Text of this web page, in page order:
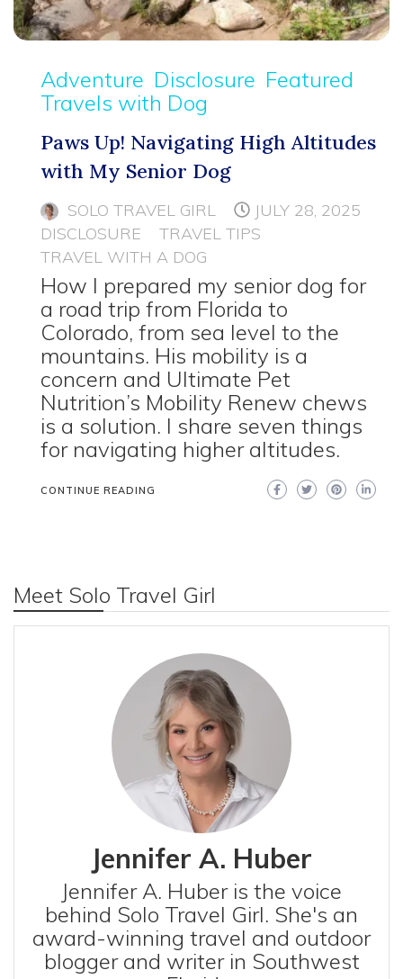
Adventure Disclosure Featured
Travels with Dog
Paws Up! Navigating High Altitudes
with My Senior Dog
SOLO TRAVEL GIRL
JULY 28, 2025
DISCLOSURE
TRAVEL TIPS
TRAVEL WITH A DOG
How I prepared my senior dog for
a road trip from Florida to
Colorado, from sea level to the
mountains. His mobility is a
concern and Ultimate Pet
Nutrition’s Mobility Renew chews
is a solution. I share seven things
for navigating higher altitudes.
CONTINUE READING
Meet Solo Travel Girl
Jennifer A. Huber
Jennifer A. Huber is the voice
behind Solo Travel Girl. She's an
award-winning travel and outdoor
blogger and writer in Southwest